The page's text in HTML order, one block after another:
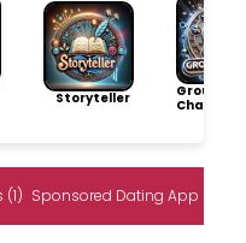
Storyteller
Group
Champion
Sponsored Dating App